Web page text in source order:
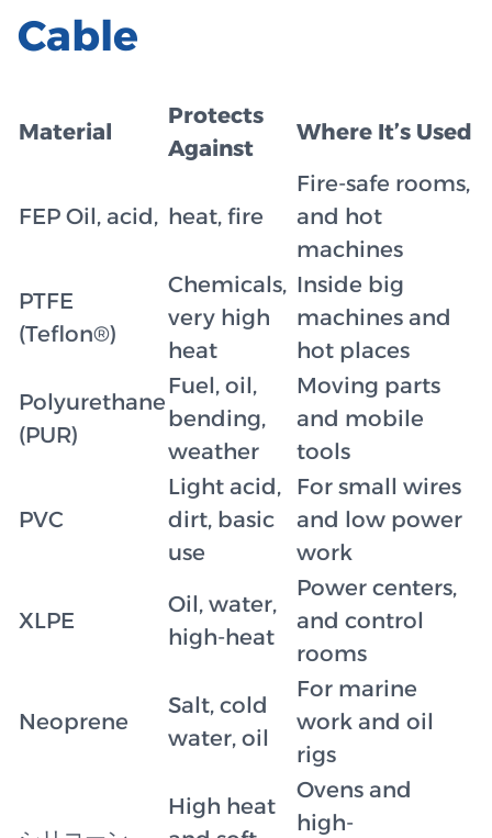
Cable
Material
Protects
Against
Where It’s Used
FEP Oil, acid, heat, fire
Fire-safe rooms,
and hot
machines
PTFE
(Teflon®)
Chemicals,
very high
heat
Inside big
machines and
hot places
Polyurethane
(PUR)
Fuel, oil,
bending,
weather
Moving parts
and mobile
tools
PVC
Light acid,
dirt, basic
use
For small wires
and low power
work
XLPE
Oil, water,
high-heat
Power centers,
and control
rooms
Neoprene
Salt, cold
water, oil
For marine
work and oil
rigs
High heat
Ovens and
high-